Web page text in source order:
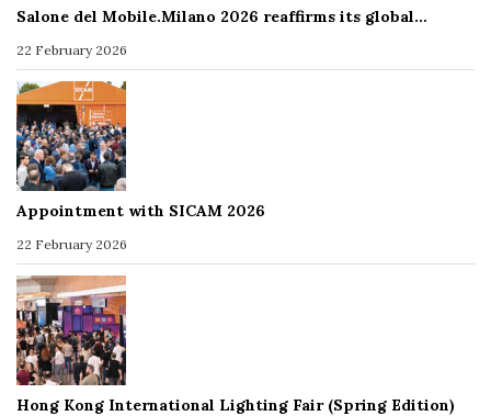
Salone del Mobile.Milano 2026 reaffirms its global…
22 February 2026
Appointment with SICAM 2026
22 February 2026
Hong Kong International Lighting Fair (Spring Edition)